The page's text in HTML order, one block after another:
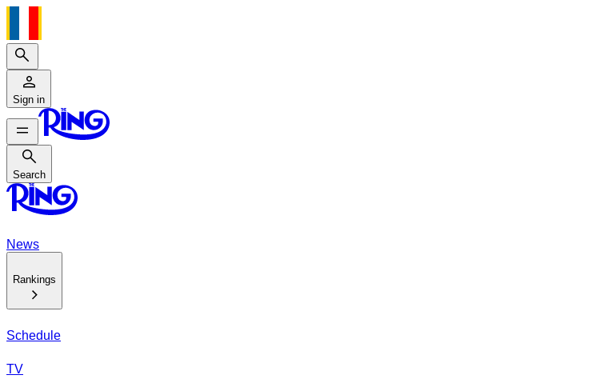
Search
Sign in
Search
Search
News
Rankings
Schedule
TV